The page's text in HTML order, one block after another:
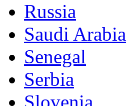
Russia
Saudi Arabia
Senegal
Serbia